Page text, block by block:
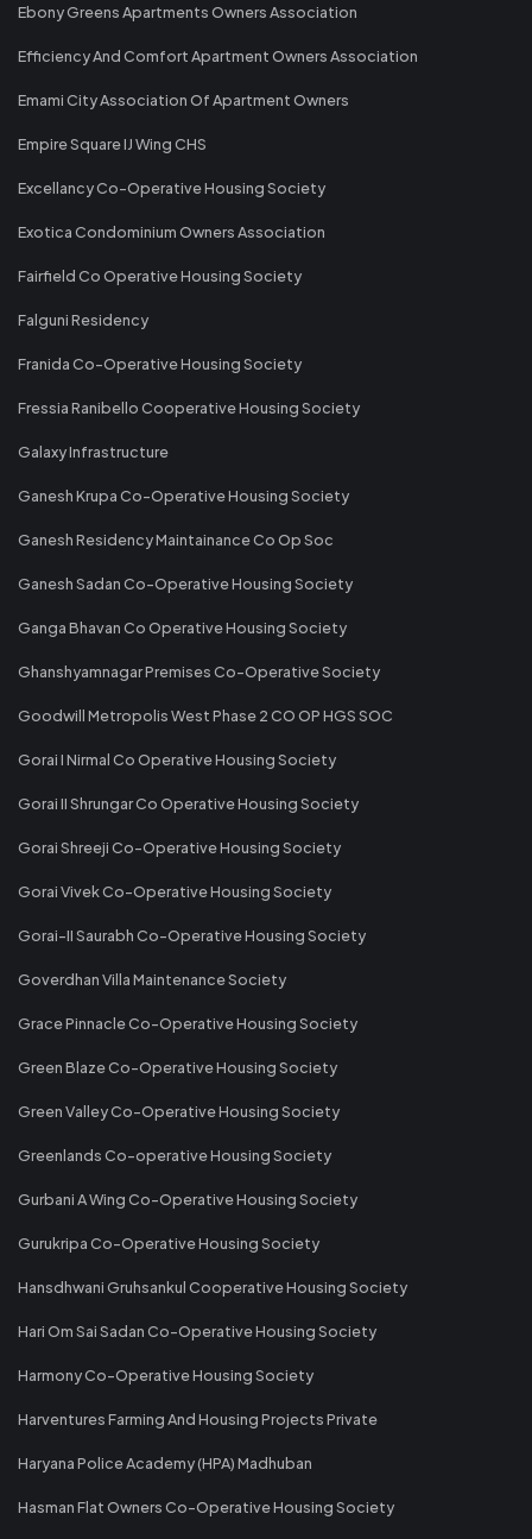
Ebony Greens Apartments Owners Association
Efficiency And Comfort Apartment Owners Association
Emami City Association Of Apartment Owners
Empire Square IJ Wing CHS
Excellancy Co-Operative Housing Society
Exotica Condominium Owners Association
Fairfield Co Operative Housing Society
Falguni Residency
Franida Co-Operative Housing Society
Fressia Ranibello Cooperative Housing Society
Galaxy Infrastructure
Ganesh Krupa Co-Operative Housing Society
Ganesh Residency Maintainance Co Op Soc
Ganesh Sadan Co-Operative Housing Society
Ganga Bhavan Co Operative Housing Society
Ghanshyamnagar Premises Co-Operative Society
Goodwill Metropolis West Phase 2 CO OP HGS SOC
Gorai I Nirmal Co Operative Housing Society
Gorai II Shrungar Co Operative Housing Society
Gorai Shreeji Co-Operative Housing Society
Gorai Vivek Co-Operative Housing Society
Gorai-II Saurabh Co-Operative Housing Society
Goverdhan Villa Maintenance Society
Grace Pinnacle Co-Operative Housing Society
Green Blaze Co-Operative Housing Society
Green Valley Co-Operative Housing Society
Greenlands Co-operative Housing Society
Gurbani A Wing Co-Operative Housing Society
Gurukripa Co-Operative Housing Society
Hansdhwani Gruhsankul Cooperative Housing Society
Hari Om Sai Sadan Co-Operative Housing Society
Harmony Co-Operative Housing Society
Harventures Farming And Housing Projects Private
Haryana Police Academy (HPA) Madhuban
Hasman Flat Owners Co-Operative Housing Society